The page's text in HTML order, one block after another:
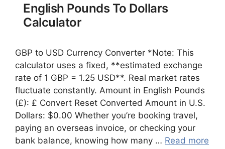
English Pounds To Dollars
Calculator
GBP to USD Currency Converter *Note: This
calculator uses a fixed, **estimated exchange
rate of 1 GBP = 1.25 USD**. Real market rates
fluctuate constantly. Amount in English Pounds
(£): £ Convert Reset Converted Amount in U.S.
Dollars: $0.00 Whether you’re booking travel,
paying an overseas invoice, or checking your
bank balance, knowing how many … Read more